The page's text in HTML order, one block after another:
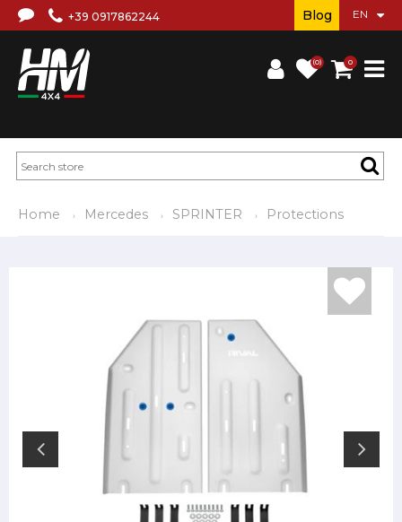
+39 0917862244
(0) 0
Blog
Home Mercedes SPRINTER Protections